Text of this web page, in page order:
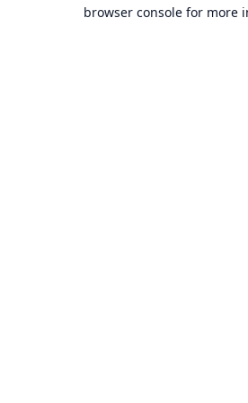
browser console for more